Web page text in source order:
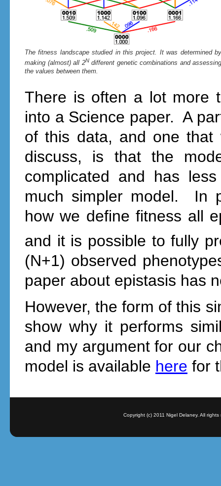
The fitness landscape studied in this project. It was determined by
making (almost) all 2Ndifferent genetic combinations and assessing
the values between them.
There is often a lot more
into a Science paper. A
of this data, and one
discuss, is that the
complicated and has
much simpler model. In
how we define fitness all
and it is possible to fully
(N+1) observed
paper about epistasis has
However, the form of this
show why it performs
and my argument for our
model is available here for
Copyright (c) 2011 Nigel Delaney. All